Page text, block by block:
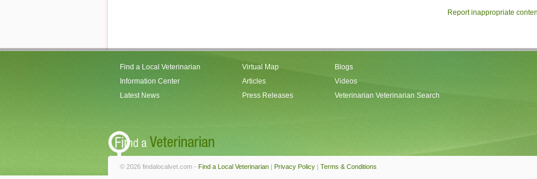
Report inappropriate
Find a Local Veterinarian
Information Center
Latest News
Virtual Map
Articles
Press Releases
Blogs
Videos
Veterinarian Veterinarian Search
© 2026 findalocalvet.com - Find a Local Veterinarian | Privacy Policy | Terms & Conditions